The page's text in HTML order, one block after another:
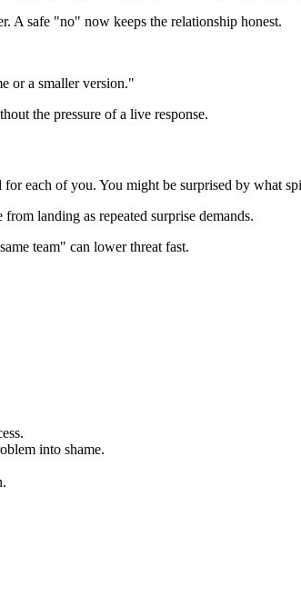
A safe "no" now keeps the relationship honest.
or a smaller version."
the pressure of a live response.
each of you. You might be surprised by what
landing as repeated surprise demands.
team" can lower threat fast.
into shame.